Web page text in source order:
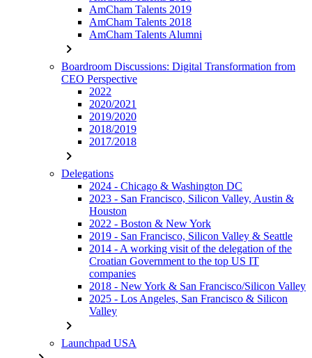
AmCham Talents 2019
AmCham Talents 2018
AmCham Talents Alumni
chevron_right
Boardroom Discussions: Digital Transformation from
CEO Perspective
2022
2020/2021
2019/2020
2018/2019
2017/2018
chevron_right
Delegations
2024 - Chicago & Washington DC
2023 - San Francisco, Silicon Valley, Austin &
Houston
2022 - Boston & New York
2019 - San Francisco, Silicon Valley & Seattle
2014 - A working visit of the delegation of the
Croatian Government to the top US IT
companies
2018 - New York & San Francisco/Silicon Valley
2025 - Los Angeles, San Francisco & Silicon
Valley
chevron_right
Launchpad USA